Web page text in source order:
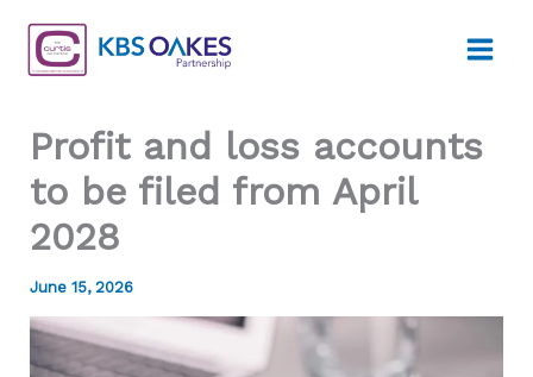
content
Profit and loss accounts
to be filed from April
2028
June 15, 2026